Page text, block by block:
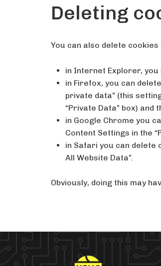
Deleting
You can also delete
in Internet Explorer,
in Firefox, you can
private data” (this
“Private Data” box) and
in Google Chrome you
Content Settings in the
in Safari you can delete
All Website Data”.
Obviously, doing this may